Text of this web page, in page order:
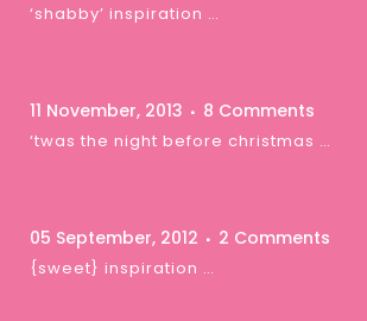
‘shabby’ inspiration …
11 November, 2013 8 Comments
‘twas the night before christmas …
05 September, 2012 2 Comments
{sweet} inspiration …